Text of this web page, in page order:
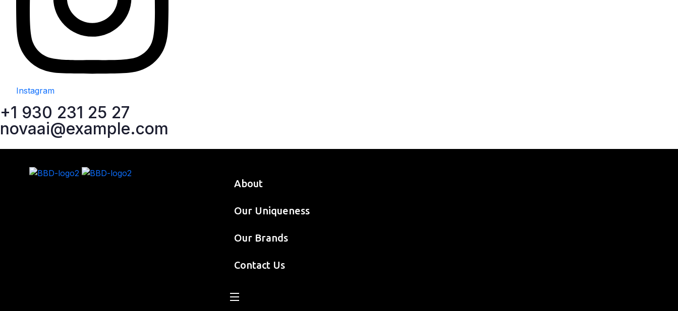
Instagram
+1 930 231 25 27
novaai@example.com
About
Our Uniqueness
Our Brands
Contact Us